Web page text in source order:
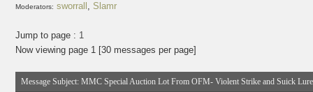
Moderators: sworrall , Slamr
Jump to page : 1
Now viewing page 1 [30 messages per page]
Message Subject: MMC Special Auction Lot From OFM- Violent Strike and Suick